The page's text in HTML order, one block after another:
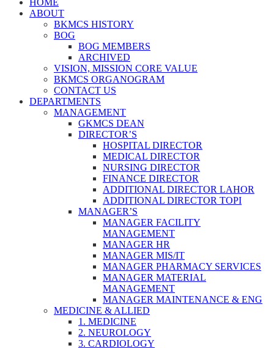
HOME
ABOUT
BKMCS HISTORY
BOG
BOG MEMBERS
ARCHIVED
VISION, MISSION CORE VALUE
BKMCS ORGANOGRAM
CONTACT US
DEPARTMENTS
MANAGEMENT
GKMCS DEAN
DIRECTOR’S
HOSPITAL DIRECTOR
MEDICAL DIRECTOR
NURSING DIRECTOR
FINANCE DIRECTOR
ADDITIONAL DIRECTOR LAHOR
ADDITIONAL DIRECTOR TOPI
MANAGER’S
MANAGER FACILITY
MANAGEMENT
MANAGER HR
MANAGER MIS/IT
MANAGER PHARMACY SERVICES
MANAGER MATERIAL
MANAGEMENT
MANAGER MAINTENANCE & ENG
MEDICINE & ALLIED
1. MEDICINE
2. NEUROLOGY
3. CARDIOLOGY